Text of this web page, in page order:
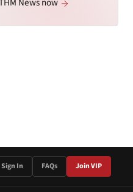
Sign In FAQs Join VIP